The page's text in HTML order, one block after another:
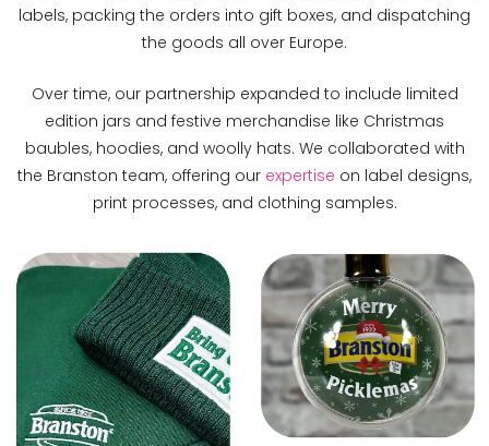
labels, packing the orders into gift boxes, and dispatching
the goods all over Europe.
Over time, our partnership expanded to include limited
edition jars and festive merchandise like Christmas
baubles, hoodies, and woolly hats. We collaborated with
the Branston team, offering our expertise on label designs,
print processes, and clothing samples.